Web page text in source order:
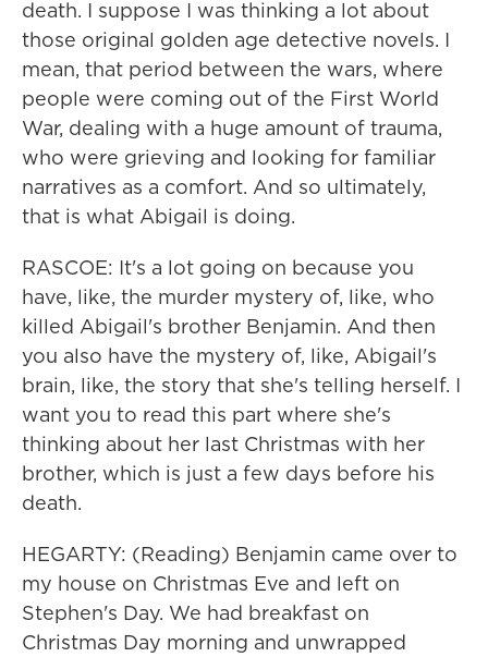
death. I suppose I was thinking a lot about
those original golden age detective novels. I
mean, that period between the wars, where
people were coming out of the First World
War, dealing with a huge amount of trauma,
who were grieving and looking for familiar
narratives as a comfort. And so ultimately,
that is what Abigail is doing.
RASCOE: It's a lot going on because you
have, like, the murder mystery of, like, who
killed Abigail's brother Benjamin. And then
you also have the mystery of, like, Abigail's
brain, like, the story that she's telling herself. I
want you to read this part where she's
thinking about her last Christmas with her
brother, which is just a few days before his
death.
HEGARTY: (Reading) Benjamin came over to
my house on Christmas Eve and left on
Stephen's Day. We had breakfast on
Christmas Day morning and unwrapped